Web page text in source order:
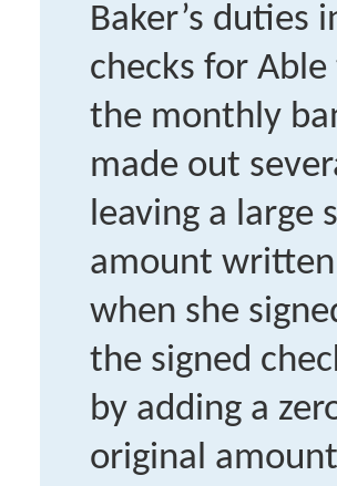
Baker’s duties
checks for
the monthly
made out
leaving a large
amount
when she
the signed
by adding a
original